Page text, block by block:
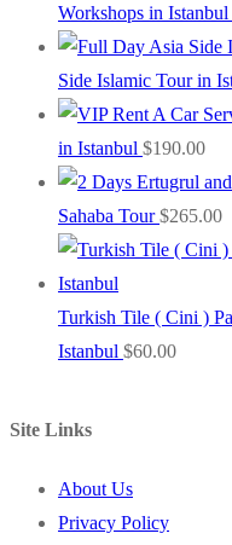
Workshops in Istanbul
Side Islamic Tour in
in Istanbul $190.00
Sahaba Tour $265.00
Turkish Tile ( Cini )
Istanbul $60.00
Site Links
About Us
Privacy Policy